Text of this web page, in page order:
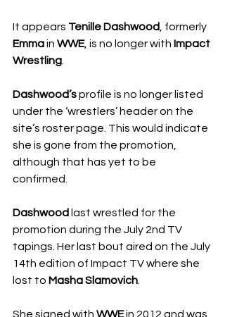
It appears Tenille Dashwood
, formerly
Emma in WWE, is no longer with Impact
Wrestling
Dashwood’s profile is no longer listed
under the ‘wrestlers’ header on the
site’s roster page. This would indicate
she is gone from the promotion,
although that has yet to be
confirmed.
Dashwood last wrestled for the
promotion during the July 2nd TV
tapings. Her last bout aired on the July
14th edition of Impact TV where she
lost to Masha Slamovich
She signed with WWE in 2012 and was